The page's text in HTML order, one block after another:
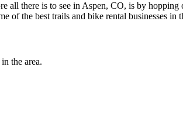
all there is to see in Aspen, CO, is by
of the best trails and bike rental businesses in
the area.